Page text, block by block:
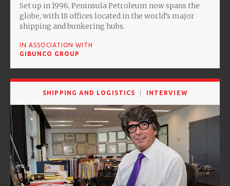
Set up in 1996, Peninsula Petroleum now spans the
globe, with 18 offices located in the world’s major
shipping and bunkering hubs.
IN ASSOCIATION WITH
GIBUNCO GROUP
SHIPPING AND LOGISTICS INTERVIEW